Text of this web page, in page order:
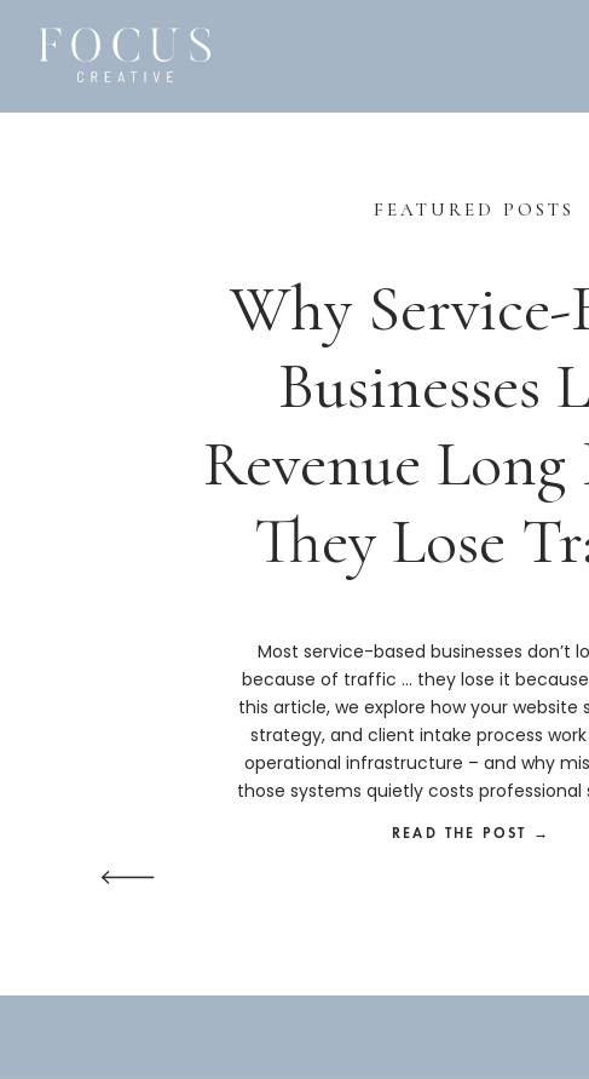
FEATURED POSTS
READ THE POST →
Most service-based businesses don’t
because of traffic … they lose it
this article, we explore how your website
strategy, and client intake process
operational infrastructure – and why
those systems quietly costs professional
Why Service-
Businesses
Revenue Long
They Lose